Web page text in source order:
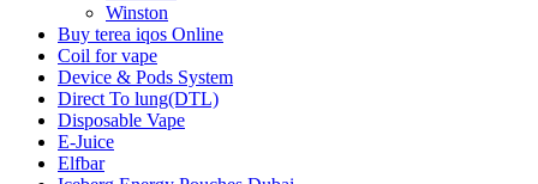
Winston
Buy terea iqos Online
Coil for vape
Device & Pods System
Direct To lung(DTL)
Disposable Vape
E-Juice
Elfbar